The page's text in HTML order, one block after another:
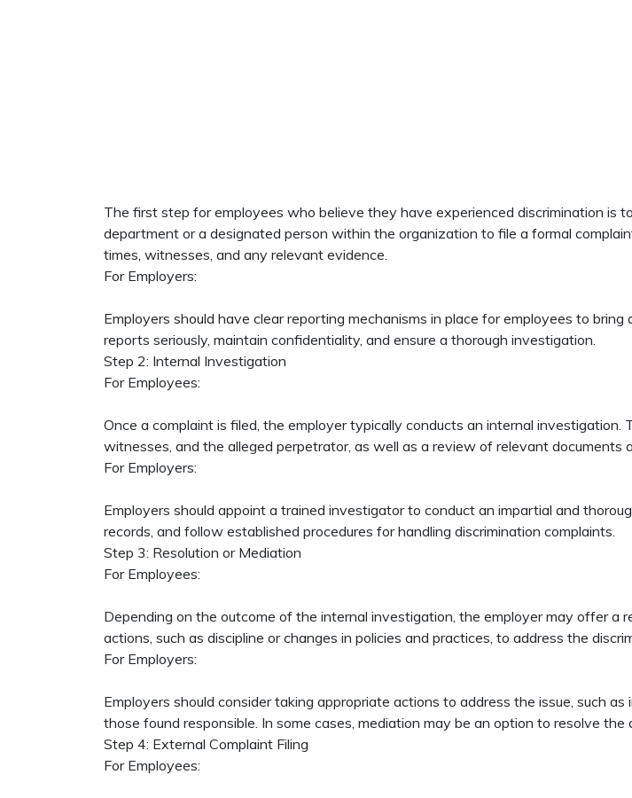
The first step for employees who believe they have experienced discrimination is
department or a designated person within the organization to file a formal
times, witnesses, and any relevant evidence.
For Employers:
Employers should have clear reporting mechanisms in place for employees to
reports seriously, maintain confidentiality, and ensure a thorough investigation.
Step 2: Internal Investigation
For Employees:
Once a complaint is filed, the employer typically conducts an internal
witnesses, and the alleged perpetrator, as well as a review of relevant documents
For Employers:
Employers should appoint a trained investigator to conduct an impartial and
records, and follow established procedures for handling discrimination complaints.
Step 3: Resolution or Mediation
For Employees:
Depending on the outcome of the internal investigation, the employer may offer a
actions, such as discipline or changes in policies and practices, to address the
For Employers:
Employers should consider taking appropriate actions to address the issue, such
those found responsible. In some cases, mediation may be an option to resolve the
Step 4: External Complaint Filing
For Employees: